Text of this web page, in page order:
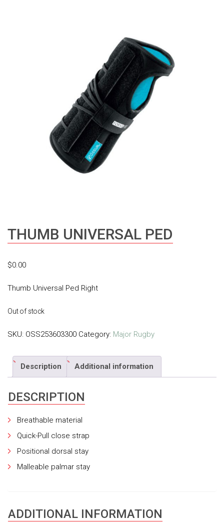
THUMB UNIVERSAL PED
$0.00
Thumb Universal Ped Right
Out of stock
SKU: OSS253603300 Category: Major Rugby
Description Additional information
DESCRIPTION
Breathable material
Quick-Pull close strap
Positional dorsal stay
Malleable palmar stay
ADDITIONAL INFORMATION